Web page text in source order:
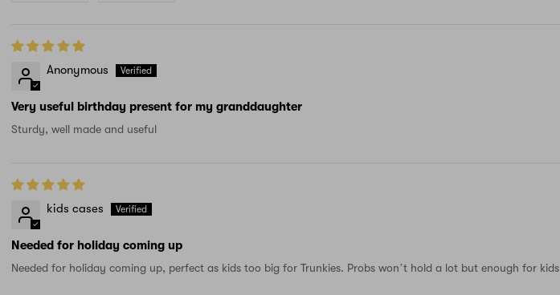
Anonymous
Very useful birthday present for my granddaughter
Sturdy, well made and useful
kids cases
Needed for holiday coming up
Needed for holiday coming up, perfect as kids too big for Trunkies. Probs won’t hold a lot but enough for kids